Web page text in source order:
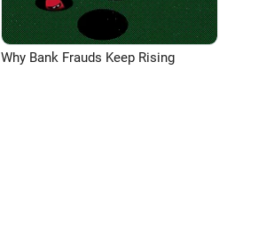
Why Bank Frauds Keep Rising